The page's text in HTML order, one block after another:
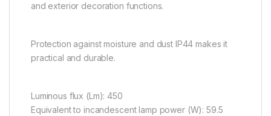
and exterior decoration functions.
Protection against moisture and dust IP44 makes it
practical and durable.
Luminous flux (Lm): 450
Equivalent to incandescent lamp power (W): 59.5